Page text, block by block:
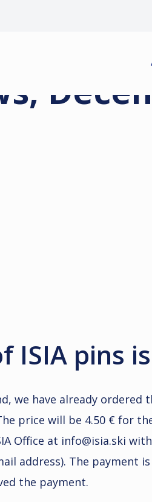
ISIA pins
we have already
price will be 4.50 € for
Office at info@isia.ski
address). The payment
the payment.